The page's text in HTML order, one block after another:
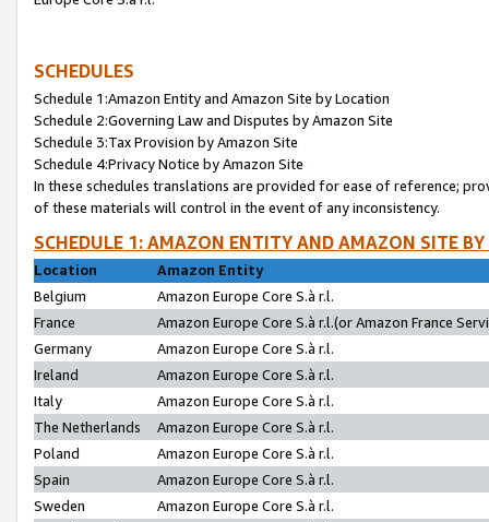
SCHEDULES
Schedule 1:Amazon Entity and Amazon Site by Location
Schedule 2:Governing Law and Disputes by Amazon Site
Schedule 3:Tax Provision by Amazon Site
Schedule 4:Privacy Notice by Amazon Site
In these schedules translations are provided for ease of reference;
of these materials will control in the event of any inconsistency.
SCHEDULE 1: AMAZON ENTITY AND AMAZON SITE
Location
Amazon Entity
Belgium
Amazon Europe Core S.à r.l.
France
Amazon Europe Core S.à r.l.(or Amazon France
Germany
Amazon Europe Core S.à r.l.
Ireland
Amazon Europe Core S.à r.l.
Italy
Amazon Europe Core S.à r.l.
The Netherlands
Amazon Europe Core S.à r.l.
Poland
Amazon Europe Core S.à r.l.
Spain
Amazon Europe Core S.à r.l.
Sweden
Amazon Europe Core S.à r.l.